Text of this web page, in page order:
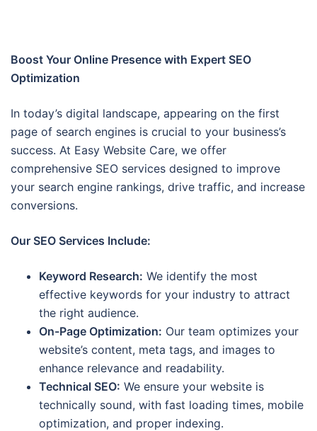
Boost Your Online Presence with Expert SEO
Optimization
In today’s digital landscape, appearing on the first
page of search engines is crucial to your business’s
success. At Easy Website Care, we offer
comprehensive SEO services designed to improve
your search engine rankings, drive traffic, and increase
conversions.
Our SEO Services Include:
Keyword Research: We identify the most
effective keywords for your industry to attract
the right audience.
On-Page Optimization: Our team optimizes your
website’s content, meta tags, and images to
enhance relevance and readability.
Technical SEO: We ensure your website is
technically sound, with fast loading times, mobile
optimization, and proper indexing.